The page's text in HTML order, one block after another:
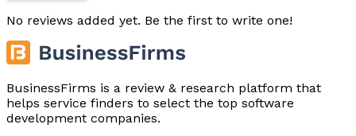
No reviews added yet. Be the first to write one!
BusinessFirms is a review & research platform that
helps service finders to select the top software
development companies.